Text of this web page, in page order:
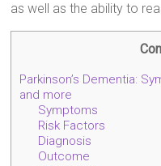
as well as the ability to
Parkinson’s Dementia:
and more
Symptoms
Risk Factors
Diagnosis
Outcome